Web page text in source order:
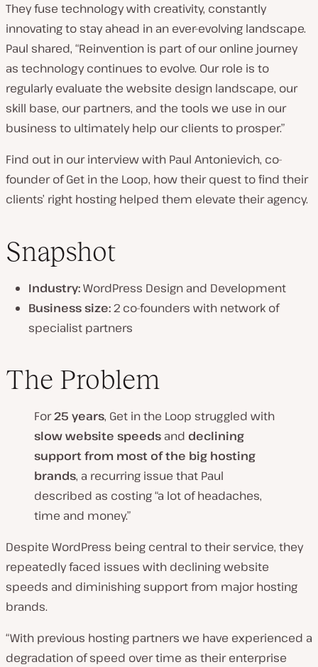
u
n
t
r
y
:
They fuse technology with creativity, constantly
innovating to stay ahead in an ever-evolving landscape.
Paul shared, “Reinvention is part of our online journey
as technology continues to evolve. Our role is to
regularly evaluate the website design landscape, our
skill base, our partners, and the tools we use in our
business to ultimately help our clients to prosper.”
Find out in our interview with Paul Antonievich, co-
founder of Get in the Loop, how their quest to find their
clients’ right hosting helped them elevate their agency.
Snapshot
Industry:WordPress Design and Development
Business size:2 co-founders with network of
specialist partners
The Problem
For25 years, Get in the Loop struggled with
slow website speeds and declining
support from most of the big hosting
brands, a recurring issue that Paul
described as costing “a lot of headaches,
time and money.”
Despite WordPress being central to their service, they
repeatedly faced issues with declining website
speeds and diminishing support from major hosting
brands.
“With previous hosting partners we have experienced a
degradation of speed over time as their enterprise